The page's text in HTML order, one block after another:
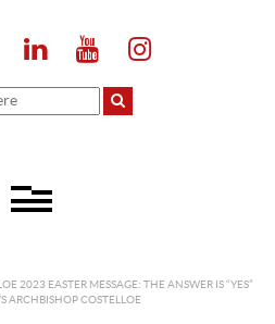
2023 EASTER MESSAGE: THE ANSWER IS “YES”
ARCHBISHOP COSTELLOE